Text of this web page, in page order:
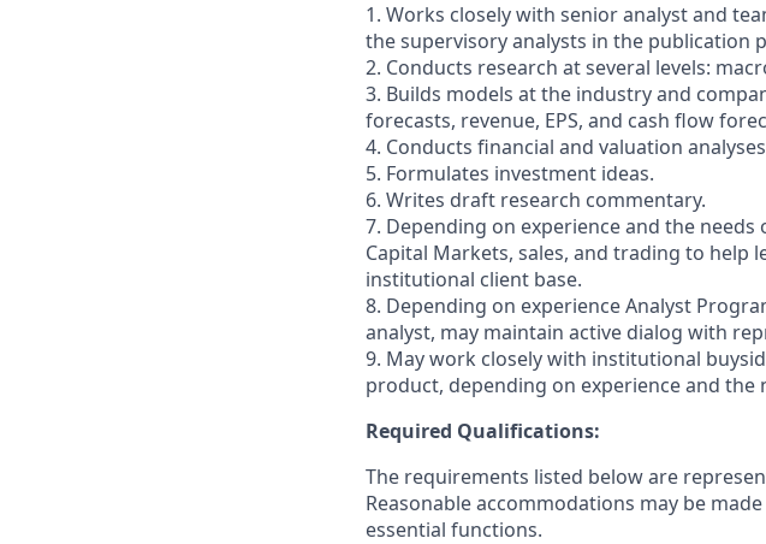
1. Works closely with senior analyst and
the supervisory analysts in the publication
2. Conducts research at several levels:
3. Builds models at the industry and
forecasts, revenue, EPS, and cash flow
4. Conducts financial and valuation
5. Formulates investment ideas.
6. Writes draft research commentary.
7. Depending on experience and the
Capital Markets, sales, and trading to help
institutional client base.
8. Depending on experience Analyst
analyst, may maintain active dialog with
9. May work closely with institutional
product, depending on experience and the
Required Qualifications:
The requirements listed below are
Reasonable accommodations may be
essential functions.